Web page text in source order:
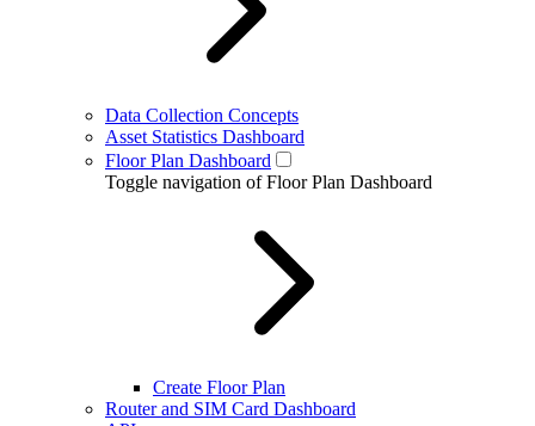
Data Collection Concepts
Asset Statistics Dashboard
Floor Plan Dashboard
Toggle navigation of Floor Plan Dashboard
Create Floor Plan
Router and SIM Card Dashboard